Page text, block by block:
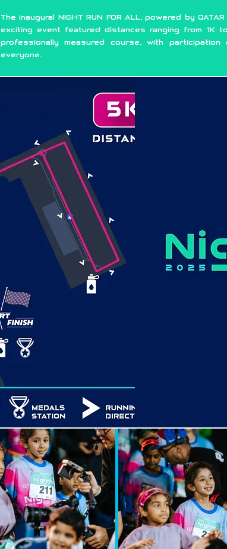
The inaugural NIGHT RUN FOR ALL, powered by
exciting event featured distances ranging from
professionally measured course, with
everyone.